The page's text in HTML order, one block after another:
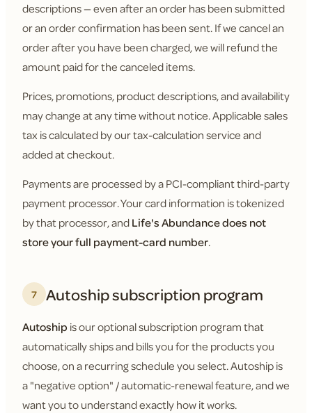
descriptions — even after an order has been submitted
or an order confirmation has been sent. If we cancel an
order after you have been charged, we will refund the
amount paid for the canceled items.
Prices, promotions, product descriptions, and availability
may change at any time without notice. Applicable sales
tax is calculated by our tax-calculation service and
added at checkout.
Payments are processed by a PCI-compliant third-party
payment processor. Your card information is tokenized
by that processor, andLife's Abundance does not
store your full payment-card number.
7 Autoship subscription program
Autoship is our optional subscription program that
automatically ships and bills you for the products you
choose, on a recurring schedule you select. Autoship is
a "negative option" / automatic-renewal feature, and we
want you to understand exactly how it works.